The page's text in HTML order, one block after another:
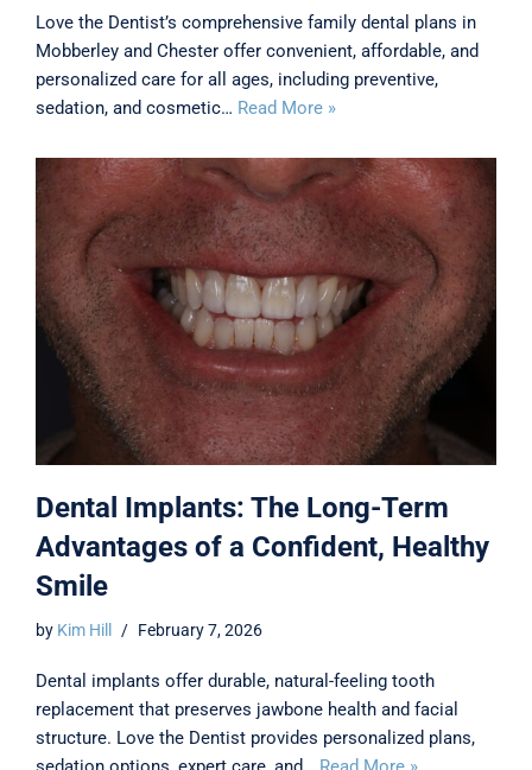
Love the Dentist’s comprehensive family dental plans in
Mobberley and Chester offer convenient, affordable, and
personalized care for all ages, including preventive,
sedation, and cosmetic… Read More »
Dental Implants: The Long-Term
Advantages of a Confident, Healthy
Smile
by Kim Hill February 7, 2026
Dental implants offer durable, natural-feeling tooth
replacement that preserves jawbone health and facial
structure. Love the Dentist provides personalized plans,